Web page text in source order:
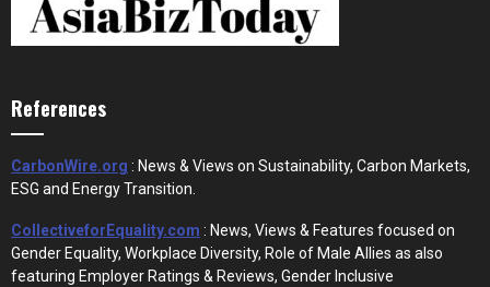
References
CarbonWire.org : News & Views on Sustainability, Carbon Markets,
ESG and Energy Transition.
CollectiveforEquality.com : News, Views & Features focused on
Gender Equality, Workplace Diversity, Role of Male Allies as also
featuring Employer Ratings & Reviews, Gender Inclusive